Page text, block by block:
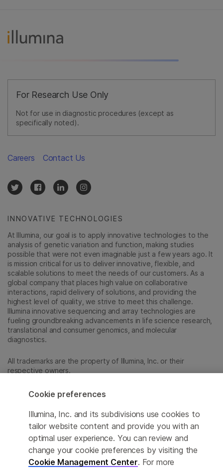
For Research Use Only
Not for use in diagnostic procedures (except as
specifically noted).
INNOVATIVE TECHNOLOGIES
At Illumina, our goal is to apply innovative technologies to the
analysis of genetic variation and function, making studies
possible that were not even imaginable just a few years ago. It
is mission critical for us to deliver innovative, flexible, and
scalable solutions to meet the needs of our customers. As a
global company that places high value on collaborative
interactions, rapid delivery of solutions, and providing the
highest level of quality, we strive to meet this challenge.
Illumina innovative sequencing and array technologies are
fueling groundbreaking advancements in life science research,
translational and consumer genomics, and molecular
diagnostics.
All trademarks are the property of Illumina, Inc. or their
respective owners.
sapac.illumina.com/company/legal.html
Cookie Management Center
Privacy Policy
Careers Contact Us
Cookie preferences
Illumina, Inc. and its subdivisions use cookies to
tailor website content and provide you with an
optimal user experience. You can review and
change your cookie preferences by visiting the
Cookie Management Center. For more